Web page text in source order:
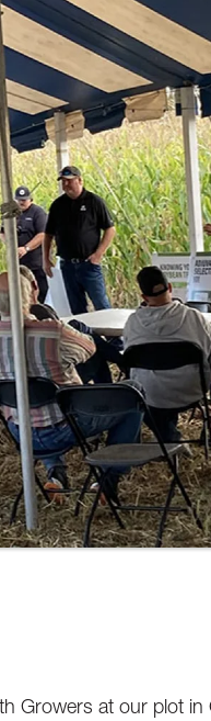
Growers at our plot in